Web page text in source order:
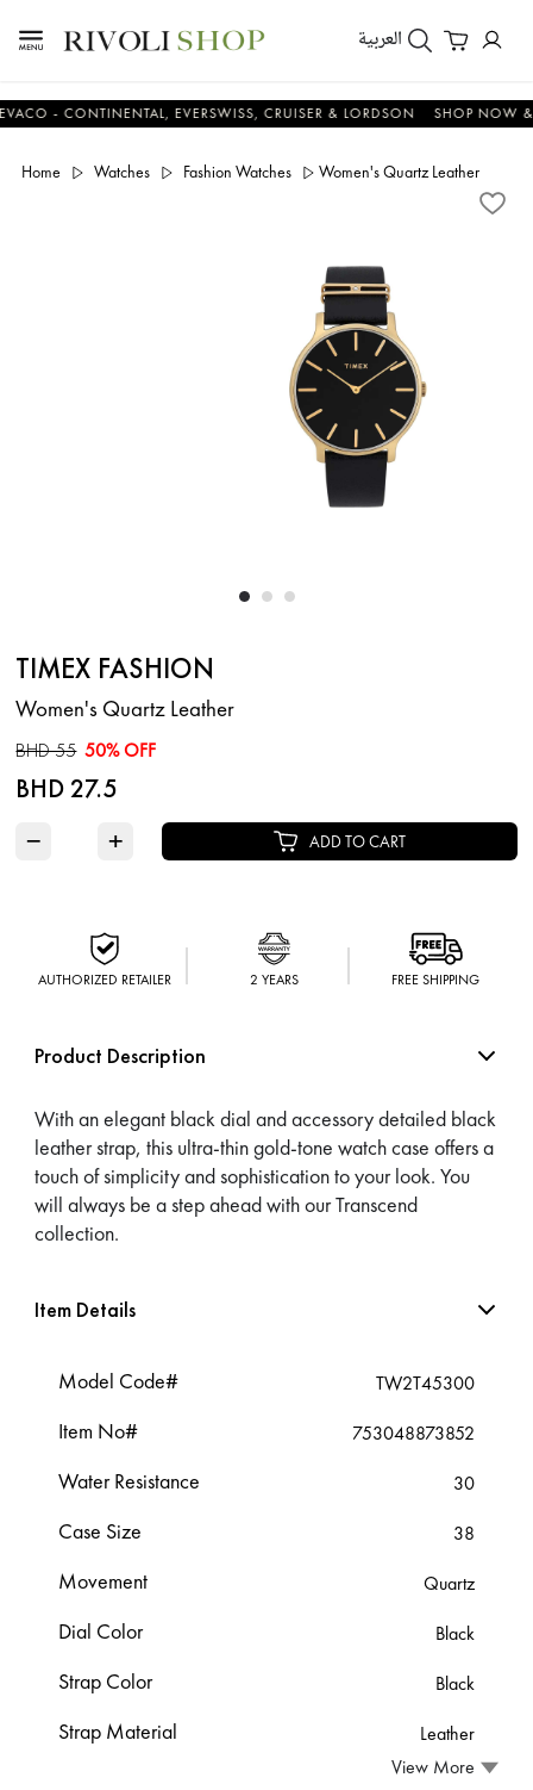
العربية
CONTINENTAL, EVERSWISS, CRUISER & LORDSON SHOP NOW &
Home Watches Fashion Watches Women's Quartz Leather
TIMEX FASHION
Women's Quartz Leather
BHD 55 50% OFF
BHD 27.5
− + ADD TO CART
AUTHORIZED RETAILER 2 YEARS FREE SHIPPING
Product Description
With an elegant black dial and accessory detailed black
leather strap, this ultra-thin gold-tone watch case offers a
touch of simplicity and sophistication to your look. You
will always be a step ahead with our Transcend
collection.
Item Details
Model Code# TW2T45300
Item No# 753048873852
Water Resistance 30
Case Size 38
Movement Quartz
Dial Color Black
Strap Color Black
Strap Material
Leather
View More